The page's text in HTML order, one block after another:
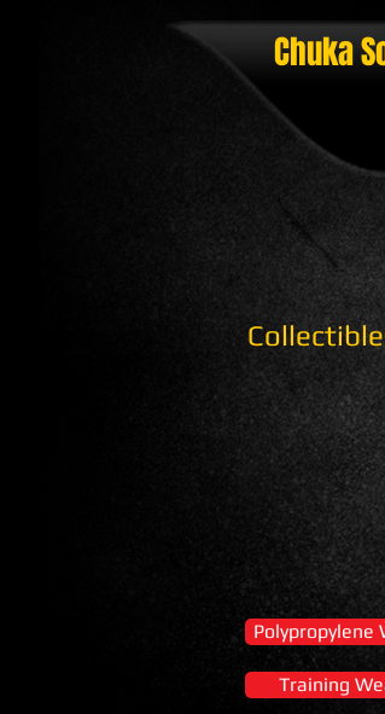
Chuka
Polypropylene
Training